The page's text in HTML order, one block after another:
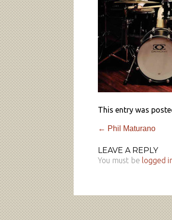
This entry was
← Phil Maturano
LEAVE A REPLY
You must be logged